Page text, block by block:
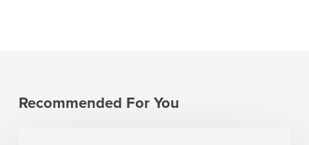
Recommended For You